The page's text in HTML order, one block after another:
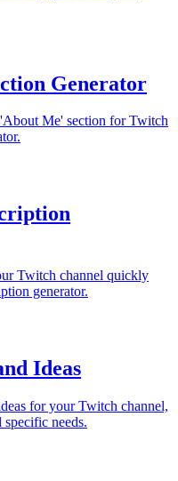
Generator
Me' section for Twitch
Twitch channel quickly
generator.
Ideas
for your Twitch channel,
needs.